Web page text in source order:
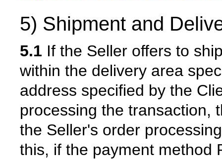
5) Shipment and
5.1 If the Seller offers to
within the delivery area
address specified by the
processing the transaction,
the Seller's order
this, if the payment method